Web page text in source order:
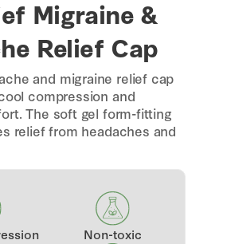
scroll
reviews
Migraine &
Relief Cap
and migraine relief cap
compression and
The soft gel form-fitting
relief from headaches and
Non-toxic